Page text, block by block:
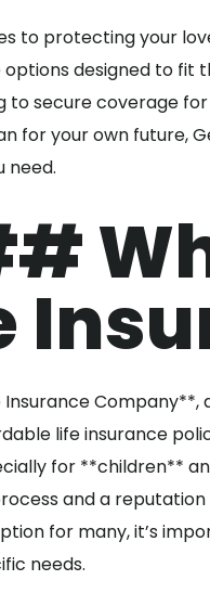
to protecting your
options designed to fit
to secure coverage
for your own future,
need.
life insurance
for **children**
and a
for many, it’s
needs.